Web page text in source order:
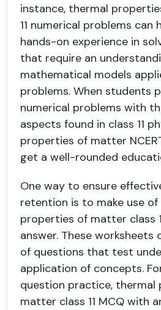
instance, thermal
11 numerical problems
hands-on experience in
that require an
mathematical models
problems. When students
numerical problems with
aspects found in class 11
properties of matter
get a well-rounded
One way to ensure
retention is to make use
properties of matter class
answer. These worksheets
of questions that test
application of concepts.
question practice, thermal
matter class 11 MCQ with